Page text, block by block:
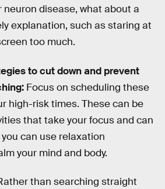
neuron disease, what about a
explanation, such as staring at
too much.
to cut down and prevent
Focus on scheduling these
high-risk times. These can be
that take your focus and can
can use relaxation
your mind and body.
than searching straight